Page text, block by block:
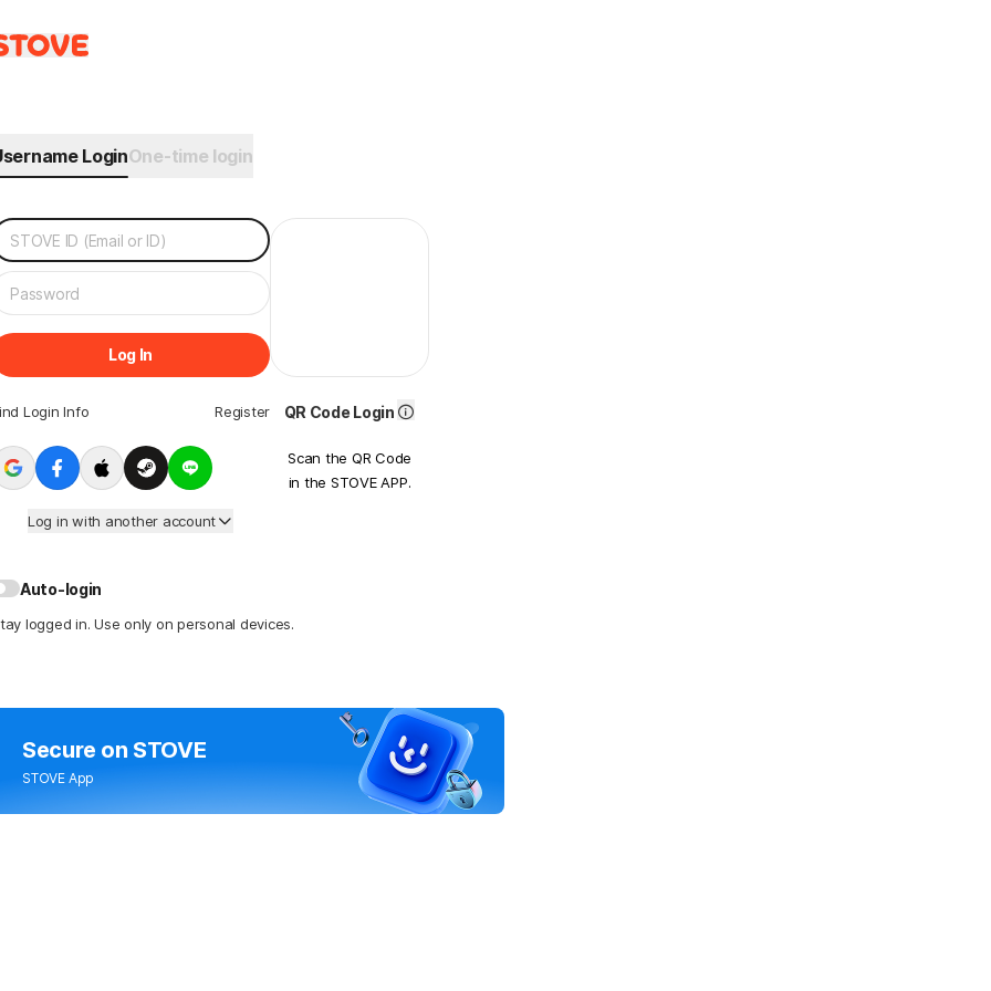
LoginOne-time login
Log In
Login Info Register
Log in with another account
QR Code Login
Scan the QR Code
in the STOVE APP.
Auto-login
logged in. Use only on personal devices.
Secure on STOVE
STOVE App